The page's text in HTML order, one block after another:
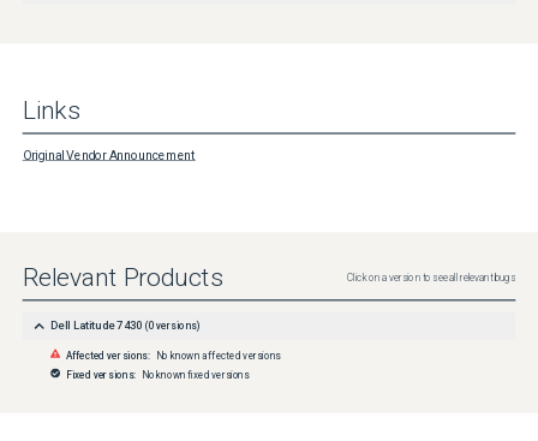
Links
Original Vendor Announcement
Relevant Products Click on a version to see all relevant bugs
Dell Latitude 7430 (0 versions)
Affected versions: No known affected versions
Fixed versions: No known fixed versions